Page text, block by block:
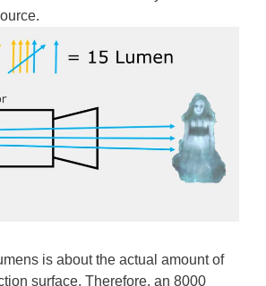
is about the actual amount of
surface. Therefore, an 8000